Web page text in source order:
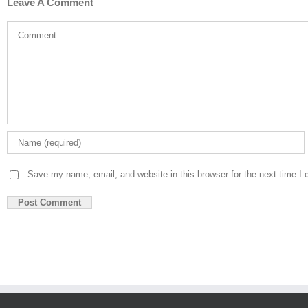
Leave A Comment
Save my name, email, and website in this browser for the next time I